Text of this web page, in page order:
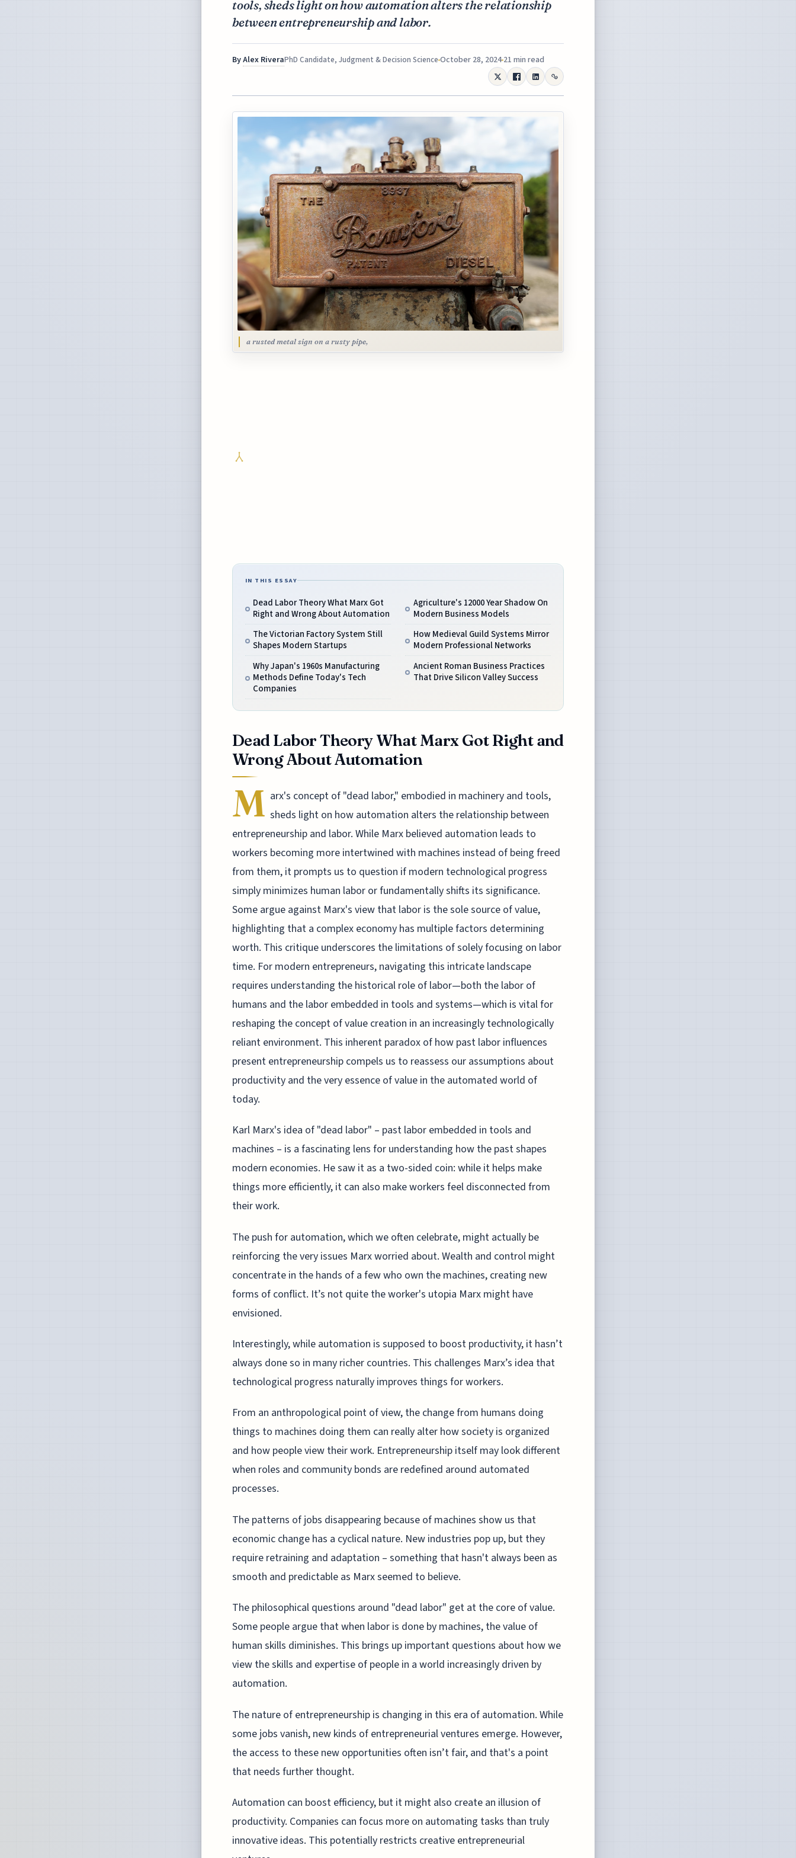
tools, sheds light on how automation alters the relationship
between entrepreneurship and labor.
ByAlex RiveraPhD Candidate, Judgment & Decision Science October 28, 2024 21 min read
a rusted metal sign on a rusty pipe,
IN THIS ESSAY
Dead Labor Theory What Marx Got
Right and Wrong About Automation
The Victorian Factory System Still
Shapes Modern Startups
Why Japan's 1960s Manufacturing
Methods Define Today's Tech
Companies
Agriculture's 12000 Year Shadow On
Modern Business Models
How Medieval Guild Systems Mirror
Modern Professional Networks
Ancient Roman Business Practices
That Drive Silicon Valley Success
Dead Labor Theory What Marx Got Right and
Wrong About Automation
M arx's concept of "dead labor," embodied in machinery and tools,
sheds light on how automation alters the relationship between
entrepreneurship and labor. While Marx believed automation leads to
workers becoming more intertwined with machines instead of being freed
from them, it prompts us to question if modern technological progress
simply minimizes human labor or fundamentally shifts its significance.
Some argue against Marx's view that labor is the sole source of value,
highlighting that a complex economy has multiple factors determining
worth. This critique underscores the limitations of solely focusing on labor
time. For modern entrepreneurs, navigating this intricate landscape
requires understanding the historical role of labor—both the labor of
humans and the labor embedded in tools and systems—which is vital for
reshaping the concept of value creation in an increasingly technologically
reliant environment. This inherent paradox of how past labor influences
present entrepreneurship compels us to reassess our assumptions about
productivity and the very essence of value in the automated world of
today.
Karl Marx's idea of "dead labor" – past labor embedded in tools and
machines – is a fascinating lens for understanding how the past shapes
modern economies. He saw it as a two-sided coin: while it helps make
things more efficiently, it can also make workers feel disconnected from
their work.
The push for automation, which we often celebrate, might actually be
reinforcing the very issues Marx worried about. Wealth and control might
concentrate in the hands of a few who own the machines, creating new
forms of conflict. It’s not quite the worker's utopia Marx might have
envisioned.
Interestingly, while automation is supposed to boost productivity, it hasn’t
always done so in many richer countries. This challenges Marx’s idea that
technological progress naturally improves things for workers.
From an anthropological point of view, the change from humans doing
things to machines doing them can really alter how society is organized
and how people view their work. Entrepreneurship itself may look different
when roles and community bonds are redefined around automated
processes.
The patterns of jobs disappearing because of machines show us that
economic change has a cyclical nature. New industries pop up, but they
require retraining and adaptation – something that hasn't always been as
smooth and predictable as Marx seemed to believe.
The philosophical questions around "dead labor" get at the core of value.
Some people argue that when labor is done by machines, the value of
human skills diminishes. This brings up important questions about how we
view the skills and expertise of people in a world increasingly driven by
automation.
The nature of entrepreneurship is changing in this era of automation. While
some jobs vanish, new kinds of entrepreneurial ventures emerge. However,
the access to these new opportunities often isn’t fair, and that's a point
that needs further thought.
Automation can boost efficiency, but it might also create an illusion of
productivity. Companies can focus more on automating tasks than truly
innovative ideas. This potentially restricts creative entrepreneurial